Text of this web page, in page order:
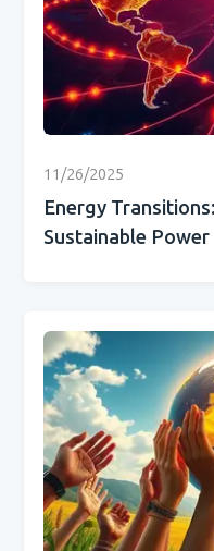
11/26/2025
Energy
Sustainable Power